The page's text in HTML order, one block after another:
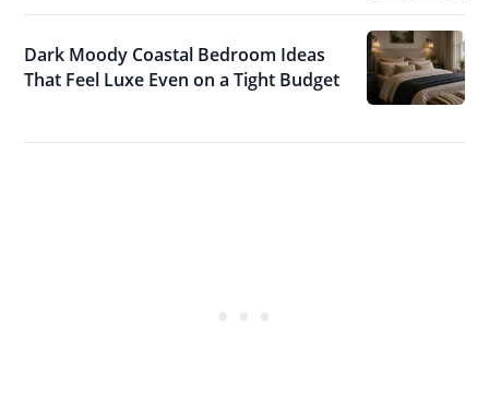
Dark Moody Coastal Bedroom Ideas
That Feel Luxe Even on a Tight Budget